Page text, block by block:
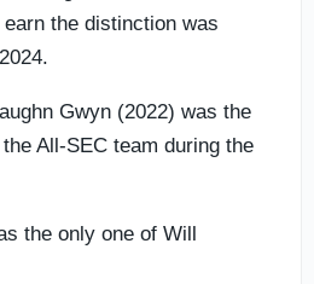
the distinction was
Gwyn (2022) was the
All-SEC team during the
the only one of Will